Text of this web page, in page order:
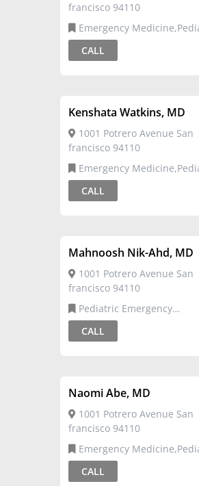
francisco 94110
Emergency Medicine
CALL
Kenshata Watkins, MD
1001 Potrero Avenue San
francisco 94110
Emergency Medicine
CALL
Mahnoosh Nik-Ahd, MD
1001 Potrero Avenue San
francisco 94110
Medicine,Pediatrics
CALL
Naomi Abe, MD
1001 Potrero Avenue San
francisco 94110
Emergency Medicine
CALL